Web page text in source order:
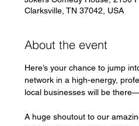
Clarksville, TN 37042, USA
About the event
Here’s your chance to jump
network in a high-energy,
local businesses will be
A huge shoutout to our